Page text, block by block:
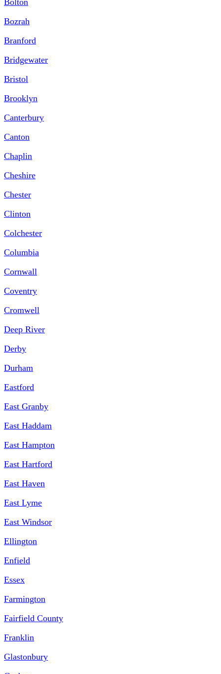
Bozrah
Branford
Bridgewater
Bristol
Brooklyn
Canterbury
Canton
Chaplin
Cheshire
Chester
Clinton
Colchester
Columbia
Cornwall
Coventry
Cromwell
Deep River
Derby
Durham
Eastford
East Granby
East Haddam
East Hampton
East Hartford
East Haven
East Lyme
East Windsor
Ellington
Enfield
Essex
Farmington
Fairfield County
Franklin
Glastonbury